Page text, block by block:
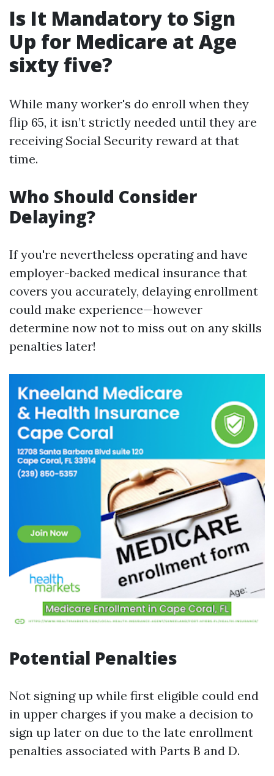
Is It Mandatory to Sign
Up for Medicare at Age
sixty five?
While many worker's do enroll when they
flip 65, it isn’t strictly needed until they are
receiving Social Security reward at that
time.
Who Should Consider
Delaying?
If you're nevertheless operating and have
employer-backed medical insurance that
covers you accurately, delaying enrollment
could make experience—however
determine now not to miss out on any skills
penalties later!
Potential Penalties
Not signing up while first eligible could end
in upper charges if you make a decision to
sign up later on due to the late enrollment
penalties associated with Parts B and D.